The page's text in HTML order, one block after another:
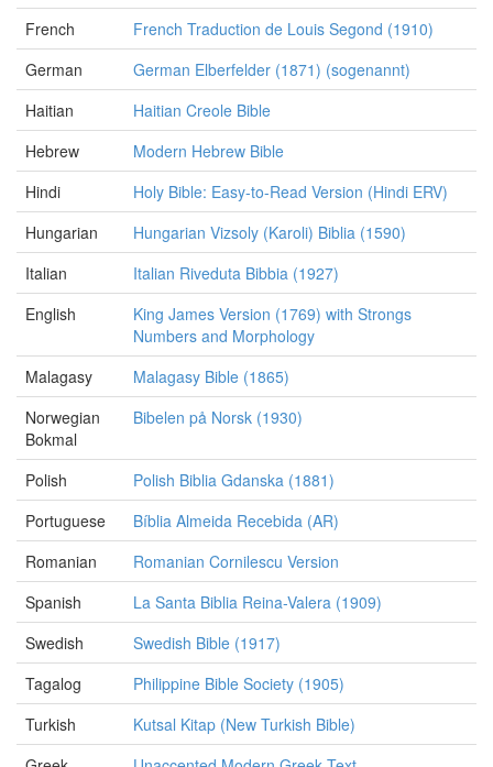
French
French Traduction de Louis Segond (1910)
German
German Elberfelder (1871) (sogenannt)
Haitian
Haitian Creole Bible
Hebrew
Modern Hebrew Bible
Hindi
Holy Bible: Easy-to-Read Version (Hindi ERV)
Hungarian
Hungarian Vizsoly (Karoli) Biblia (1590)
Italian
Italian Riveduta Bibbia (1927)
English
King James Version (1769) with Strongs
Numbers and Morphology
Malagasy
Malagasy Bible (1865)
Norwegian
Bokmal
Bibelen på Norsk (1930)
Polish
Polish Biblia Gdanska (1881)
Portuguese
Bíblia Almeida Recebida (AR)
Romanian
Romanian Cornilescu Version
Spanish
La Santa Biblia Reina-Valera (1909)
Swedish
Swedish Bible (1917)
Tagalog
Philippine Bible Society (1905)
Turkish
Kutsal Kitap (New Turkish Bible)